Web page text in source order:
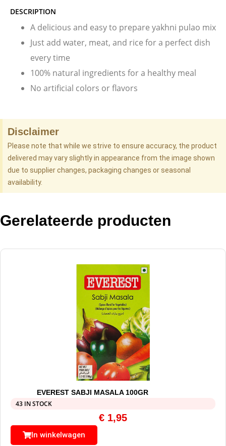
DESCRIPTION
A delicious and easy to prepare yakhni pulao mix
Just add water, meat, and rice for a perfect dish
every time
100% natural ingredients for a healthy meal
No artificial colors or flavors
Disclaimer
Please note that while we strive to ensure accuracy, the product
delivered may vary slightly in appearance from the image shown
due to supplier changes, packaging changes or seasonal
availability.
Gerelateerde producten
EVEREST SABJI MASALA 100GR
43 IN STOCK
€ 1,95
In winkelwagen